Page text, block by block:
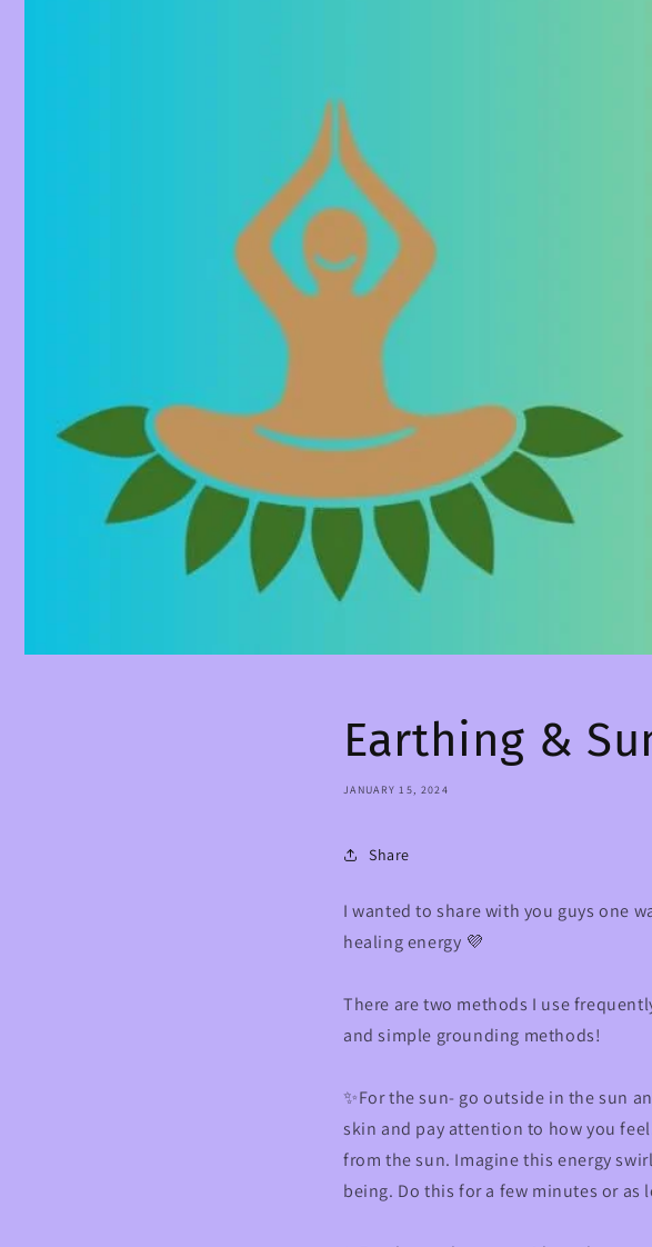
Earthing &
JANUARY 15, 2024
Share
I wanted to share with you guys one
healing energy 💜
There are two methods I use
and simple grounding methods!
✨For the sun- go outside in the sun
skin and pay attention to how you
from the sun. Imagine this energy
being. Do this for a few minutes or as